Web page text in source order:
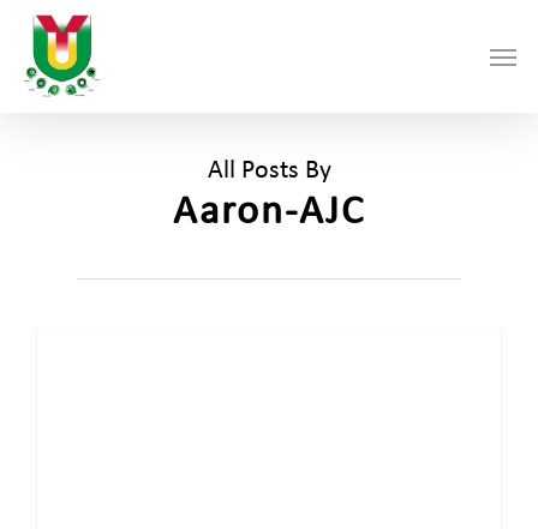
Skip
main
All Posts By
Aaron-AJC